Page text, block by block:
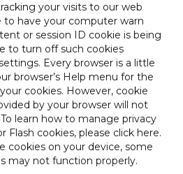
your visits to our web
to have your computer warn
or session ID cookie is being
to turn off such cookies
Every browser is a little
browser’s Help menu for the
cookies. However, cookie
by your browser will not
learn how to manage privacy
Flash cookies, please click here.
cookies on your device, some
may not function properly.